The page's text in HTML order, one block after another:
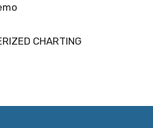
CHARTING